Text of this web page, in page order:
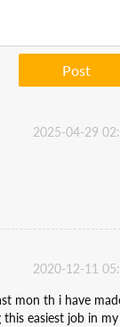
Post
2025-04-29
2020-12-11
mon th i have
easiest job in